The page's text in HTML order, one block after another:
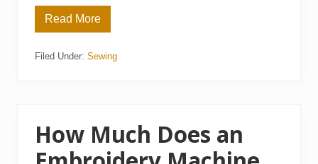
H
o
t
a
e
Read More
Filed Under: Sewing
How Much Does an